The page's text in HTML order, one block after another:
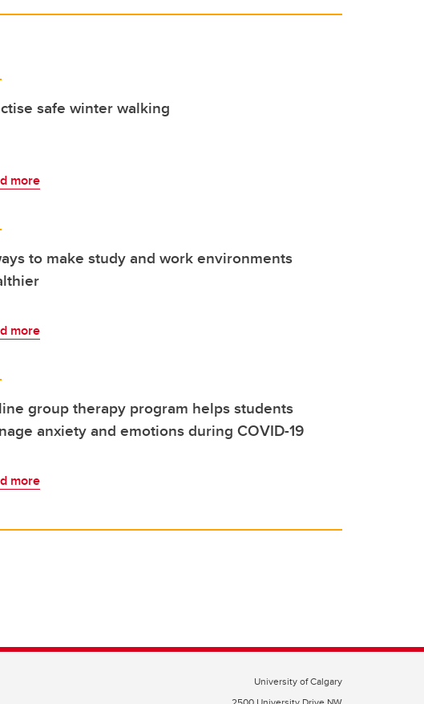
safe winter walking
more
to make study and work environments
more
group therapy program helps students
anxiety and emotions during COVID-19
more
University of Calgary